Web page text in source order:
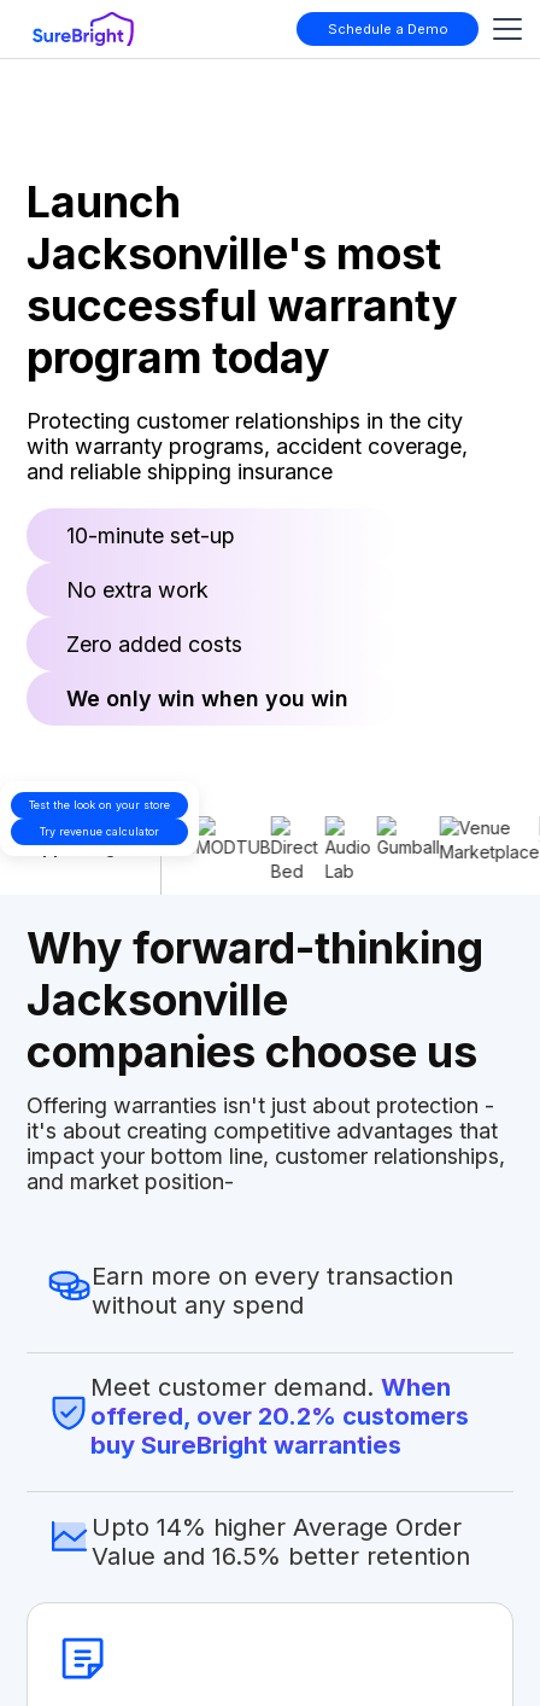
Schedule a Demo
Launch
Jacksonville's most
successful warranty
program today
Protecting customer relationships in the city
with warranty programs, accident coverage,
and reliable shipping insurance
10-minute set-up
No extra work
Zero added costs
We only win when you win
Test the look on your store
Try revenue calculator
Proudly
supporting
Why forward-thinking
Jacksonville
companies choose us
Offering warranties isn't just about protection -
it's about creating competitive advantages that
impact your bottom line, customer relationships,
and market position-
Earn more on every transaction
without any spend
Meet customer demand. When
offered, over 20.2% customers
buy SureBright warranties
Upto 14% higher Average Order
Value and 16.5% better retention